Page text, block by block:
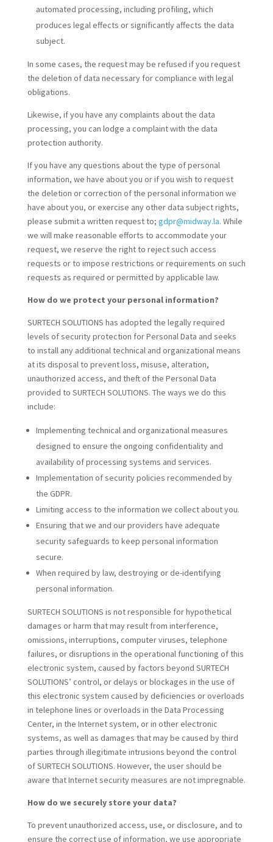
automated processing, including profiling, which
produces legal effects or significantly affects the data
subject.
In some cases, the request may be refused if you request
the deletion of data necessary for compliance with legal
obligations.
Likewise, if you have any complaints about the data
processing, you can lodge a complaint with the data
protection authority.
If you have any questions about the type of personal
information, we have about you or if you wish to request
the deletion or correction of the personal information we
have about you, or exercise any other data subject rights,
please submit a written request to; gdpr@midway.la. While
we will make reasonable efforts to accommodate your
request, we reserve the right to reject such access
requests or to impose restrictions or requirements on such
requests as required or permitted by applicable law.
How do we protect your personal information?
SURTECH SOLUTIONS has adopted the legally required
levels of security protection for Personal Data and seeks
to install any additional technical and organizational means
at its disposal to prevent loss, misuse, alteration,
unauthorized access, and theft of the Personal Data
provided to SURTECH SOLUTIONS. The ways we do this
include:
Implementing technical and organizational measures
designed to ensure the ongoing confidentiality and
availability of processing systems and services.
Implementation of security policies recommended by
the GDPR.
Limiting access to the information we collect about you.
Ensuring that we and our providers have adequate
security safeguards to keep personal information
secure.
When required by law, destroying or de-identifying
personal information.
SURTECH SOLUTIONS is not responsible for hypothetical
damages or harm that may result from interference,
omissions, interruptions, computer viruses, telephone
failures, or disruptions in the operational functioning of this
electronic system, caused by factors beyond SURTECH
SOLUTIONS’ control, or delays or blockages in the use of
this electronic system caused by deficiencies or overloads
in telephone lines or overloads in the Data Processing
Center, in the Internet system, or in other electronic
systems, as well as damages that may be caused by third
parties through illegitimate intrusions beyond the control
of SURTECH SOLUTIONS. However, the user should be
aware that Internet security measures are not impregnable.
How do we securely store your data?
To prevent unauthorized access, use, or disclosure, and to
ensure the correct use of information, we use appropriate